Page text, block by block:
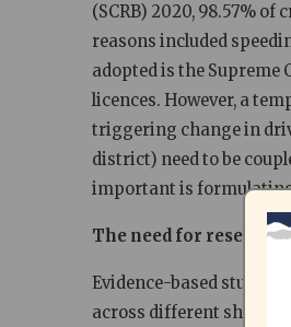
(SCRB) 2020, 98.57%
reasons included
adopted is the Supreme
licences. However, a
triggering change in
district) need to be
important is
The need for research
Evidence-based studies
across different shared